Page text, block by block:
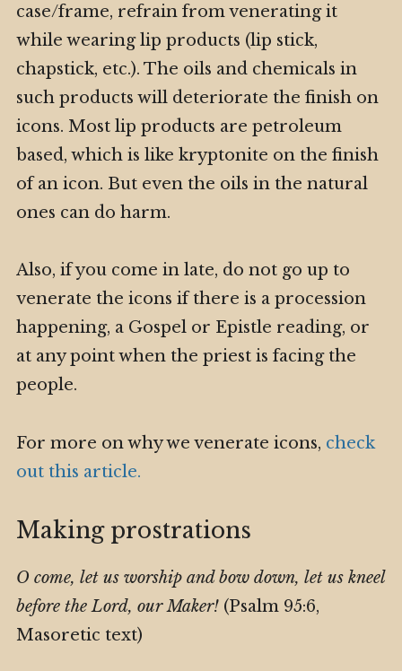
case/frame, refrain from venerating it
while wearing lip products (lip stick,
chapstick, etc.). The oils and chemicals in
such products will deteriorate the finish on
icons. Most lip products are petroleum
based, which is like kryptonite on the finish
of an icon. But even the oils in the natural
ones can do harm.
Also, if you come in late, do not go up to
venerate the icons if there is a procession
happening, a Gospel or Epistle reading, or
at any point when the priest is facing the
people.
For more on why we venerate icons, check
out this article.
Making prostrations
O come, let us worship and bow down, let us kneel
before the Lord, our Maker!(Psalm 95:6,
Masoretic text)